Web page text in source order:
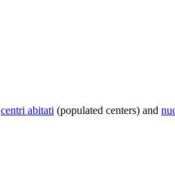
centri abitati (populated centers) and